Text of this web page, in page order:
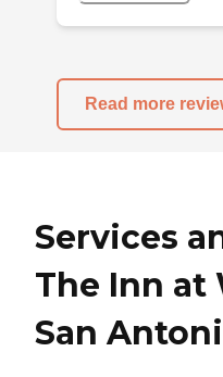
Read more
Services
The Inn at
San